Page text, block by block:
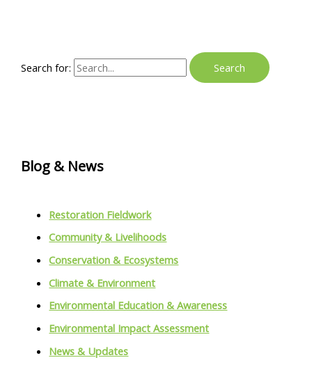
Search for:
Blog & News
Restoration Fieldwork
Community & Livelihoods
Conservation & Ecosystems
Climate & Environment
Environmental Education & Awareness
Environmental Impact Assessment
News & Updates